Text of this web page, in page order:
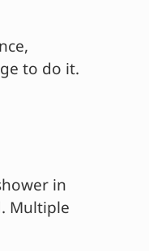
to do it.
in
Multiple